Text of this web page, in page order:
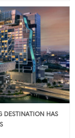
DESTINATION HAS